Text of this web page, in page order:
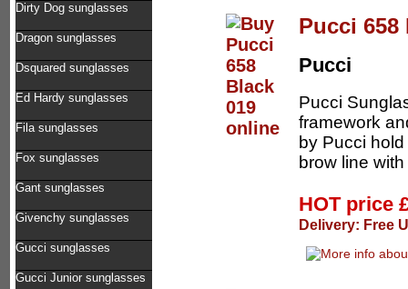
Dirty Dog sunglasses
Dragon sunglasses
Dsquared sunglasses
Ed Hardy sunglasses
Fila sunglasses
Fox sunglasses
Gant sunglasses
Givenchy sunglasses
Gucci sunglasses
Gucci Junior sunglasses
Pucci 658
Pucci
Pucci
framework
by Pucci
brow line
HOT price
Delivery: Free